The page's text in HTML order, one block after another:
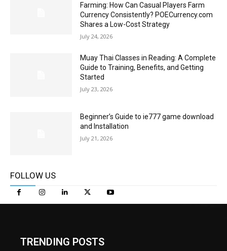
Farming: How Can Casual Players Farm
Currency Consistently? POECurrency.com
Shares a Low-Cost Strategy
July 24, 2026
Muay Thai Classes in Reading: A Complete
Guide to Training, Benefits, and Getting
Started
July 23, 2026
Beginner’s Guide to ie777 game download
and Installation
July 21, 2026
FOLLOW US
TRENDING POSTS